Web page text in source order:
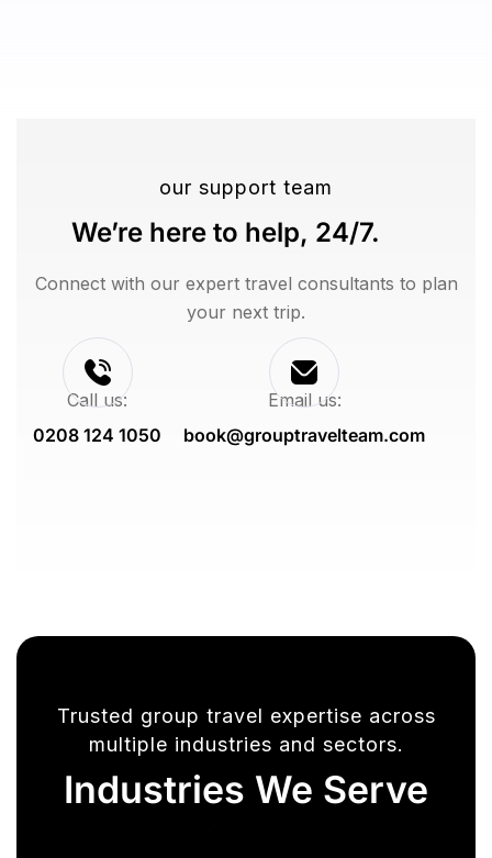
our support team
We’re here to help, 24/7.
Connect with our expert travel consultants to plan
your next trip.
Call us:
0208 124 1050
Email us:
book@grouptravelteam.com
Trusted group travel expertise across
multiple industries and sectors.
Industries We Serve